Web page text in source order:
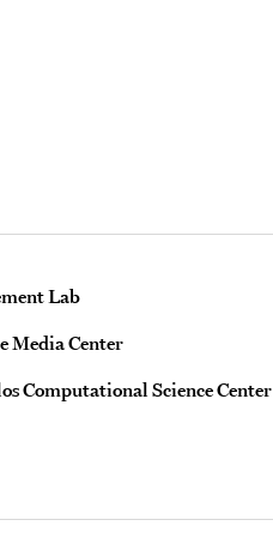
Lab
Media Center
Computational Science Center